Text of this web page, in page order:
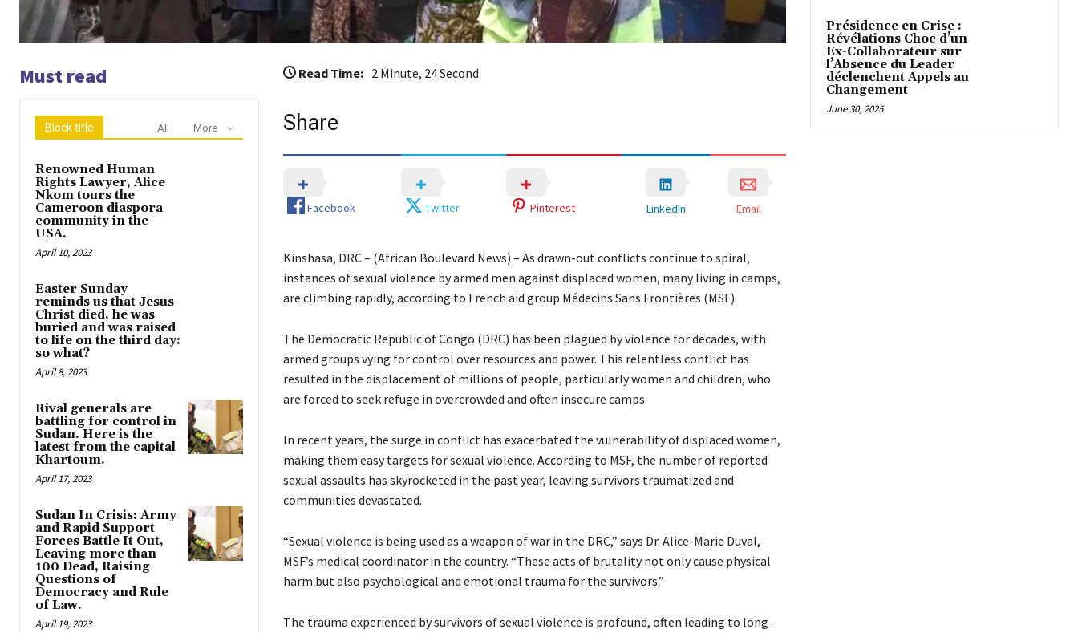
Must read
Block title All More
Renowned Human
Rights Lawyer, Alice
Nkom tours the
Cameroon diaspora
community in the
USA.
April 10, 2023
Easter Sunday
reminds us that Jesus
Christ died, he was
buried and was raised
to life on the third day:
so what?
April 8, 2023
Rival generals are
battling for control in
Sudan. Here is the
latest from the capital
Khartoum.
April 17, 2023
Sudan In Crisis: Army
and Rapid Support
Forces Battle It Out,
Leaving more than
100 Dead, Raising
Questions of
Democracy and Rule
of Law.
April 19, 2023
Read Time: 2 Minute, 24 Second
Share
Facebook Twitter Pinterest LinkedIn Email
Kinshasa, DRC – (African Boulevard News) – As drawn-out conflicts continue to spiral,
instances of sexual violence by armed men against displaced women, many living in camps,
are climbing rapidly, according to French aid group Médecins Sans Frontières (MSF).
The Democratic Republic of Congo (DRC) has been plagued by violence for decades, with
armed groups vying for control over resources and power. This relentless conflict has
resulted in the displacement of millions of people, particularly women and children, who
are forced to seek refuge in overcrowded and often insecure camps.
In recent years, the surge in conflict has exacerbated the vulnerability of displaced women,
making them easy targets for sexual violence. According to MSF, the number of reported
sexual assaults has skyrocketed in the past year, leaving survivors traumatized and
communities devastated.
“Sexual violence is being used as a weapon of war in the DRC,” says Dr. Alice-Marie Duval,
MSF’s medical coordinator in the country. “These acts of brutality not only cause physical
harm but also psychological and emotional trauma for the survivors.”
The trauma experienced by survivors of sexual violence is profound, often leading to long-
Présidence en Crise :
Révélations Choc d’un
Ex-Collaborateur sur
l’Absence du Leader
déclenchent Appels au
Changement
June 30, 2025